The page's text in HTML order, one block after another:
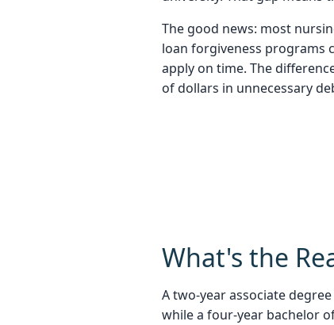
The good news: most
loan forgiveness programs
apply on time. The
of dollars in unnecessary
What's the
A two-year associate
while a four-year bachelor